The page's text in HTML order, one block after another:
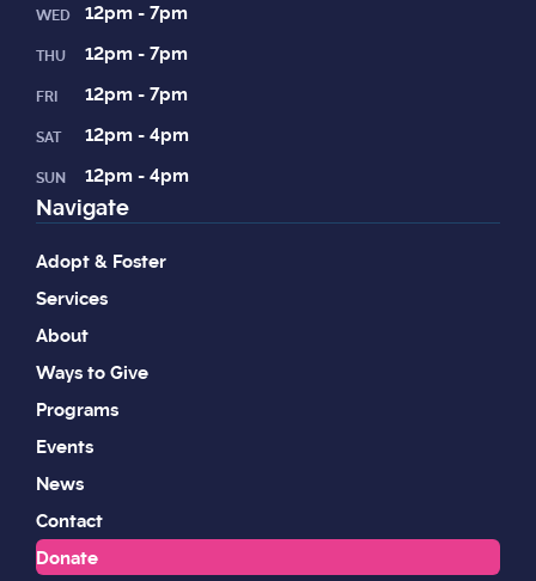
WED 12pm - 7pm
THU 12pm - 7pm
FRI 12pm - 7pm
SAT 12pm - 4pm
SUN 12pm - 4pm
Navigate
Adopt & Foster
Services
About
Ways to Give
Programs
Events
News
Contact
Donate